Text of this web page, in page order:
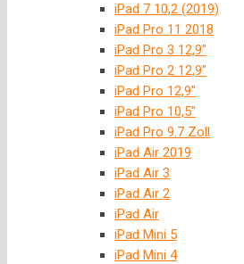
iPad 7 10,2 (2019)
iPad Pro 11 2018
iPad Pro 3 12,9″
iPad Pro 2 12,9″
iPad Pro 12,9″
iPad Pro 10,5″
iPad Pro 9.7 Zoll
iPad Air 2019
iPad Air 3
iPad Air 2
iPad Air
iPad Mini 5
iPad Mini 4